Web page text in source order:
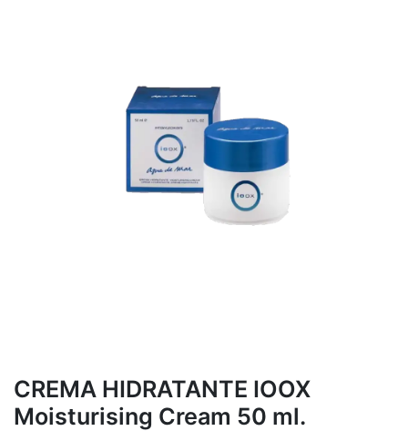
CREMA HIDRATANTE IOOX
Moisturising Cream 50 ml.